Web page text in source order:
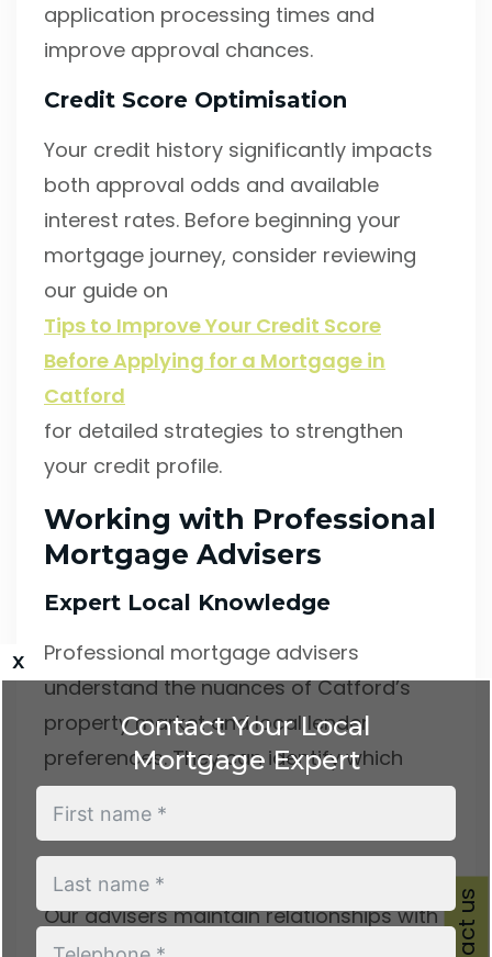
application processing times and
improve approval chances.
Credit Score Optimisation
Your credit history significantly impacts
both approval odds and available
interest rates. Before beginning your
mortgage journey, consider reviewing
our guide on
Tips to Improve Your Credit Score
Before Applying for a Mortgage in
Catford
for detailed strategies to strengthen
your credit profile.
Working with Professional
Mortgage Advisers
Expert Local Knowledge
Professional mortgage advisers
understand the nuances of Catford’s
property market and local lender
preferences. They can identify which
lenders offer the most favourable terms
for your specific circumstances and
property type.
Our advisers maintain relationships with
numerous lenders, including those not
x
Contact Your Local
Mortgage Expert